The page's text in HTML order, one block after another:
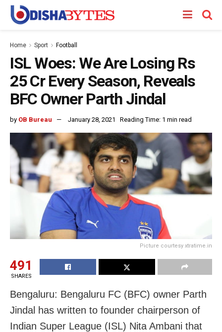
Home Sport Football
ISL Woes: We Are Losing Rs
25 Cr Every Season, Reveals
BFC Owner Parth Jindal
by OB Bureau January 28, 2021 Reading Time: 1 min read
Picture courtesy xtratime.in
491
SHARES
Bengaluru: Bengaluru FC (BFC) owner Parth
Jindal has written to founder chairperson of
Indian Super League (ISL) Nita Ambani that